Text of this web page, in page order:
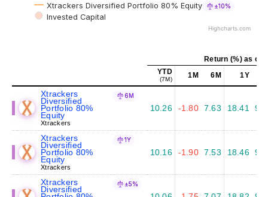
Xtrackers Diversified Portfolio 80% Equity ±10%
Invested Capital
Highcharts.com
Return (%) as of
YTD
(7M) 1M 6M 1Y
Xtrackers
Diversified
Portfolio 80%
Equity
Xtrackers
6M
10.26 -1.80 7.63 18.41
Xtrackers
Diversified
Portfolio 80%
Equity
Xtrackers
1Y
10.16 -1.90 7.53 18.46
Xtrackers
Diversified
±5%